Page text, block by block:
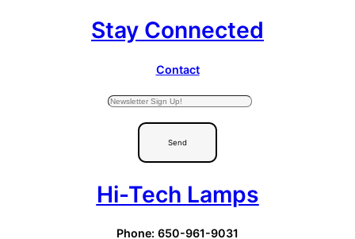
Stay Connected
Contact
Send
Hi-Tech Lamps
Phone: 650-961-9031